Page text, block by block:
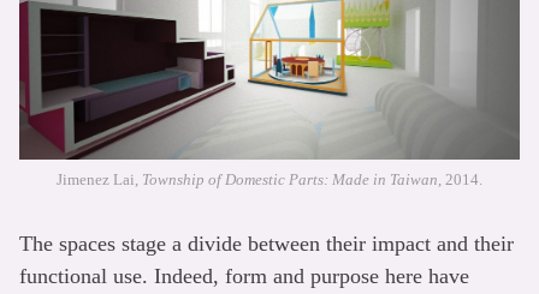
Jimenez Lai, Township of Domestic Parts: Made in Taiwan , 2014.
The spaces stage a divide between their impact and their
functional use. Indeed, form and purpose here have